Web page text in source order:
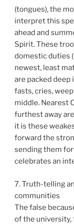
(tongues), the
interpret this
ahead and
Spirit. These
domestic duties
newest, least
are packed deep
fasts, cries,
middle. Nearest
furthest away
it is these
forward the
sending them
celebrates an
7. Truth-telling
communities
The false
of the university,